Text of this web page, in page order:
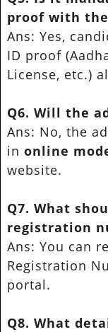
proof with
Ans: Yes,
ID proof
License, etc.)
Q6. Will the
Ans: No, the
in online
website.
Q7. What
registration
Ans: You can
Registration
portal.
Q8. What